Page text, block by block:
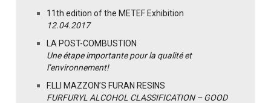
11th edition of the METEF Exhibition
12.04.2017
LA POST-COMBUSTION
Une étape importante pour la qualité et
l’environnement!
F.LLI MAZZON’S FURAN RESINS
FURFURYL ALCOHOL CLASSIFICATION – GOOD